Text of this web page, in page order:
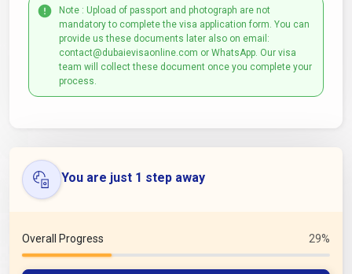
Note : Upload of passport and photograph are not
mandatory to complete the visa application form. You can
provide us these documents later also on email:
contact@dubaievisaonline.com or WhatsApp. Our visa
team will collect these document once you complete your
process.
You are just 1 step away
Overall Progress 29%